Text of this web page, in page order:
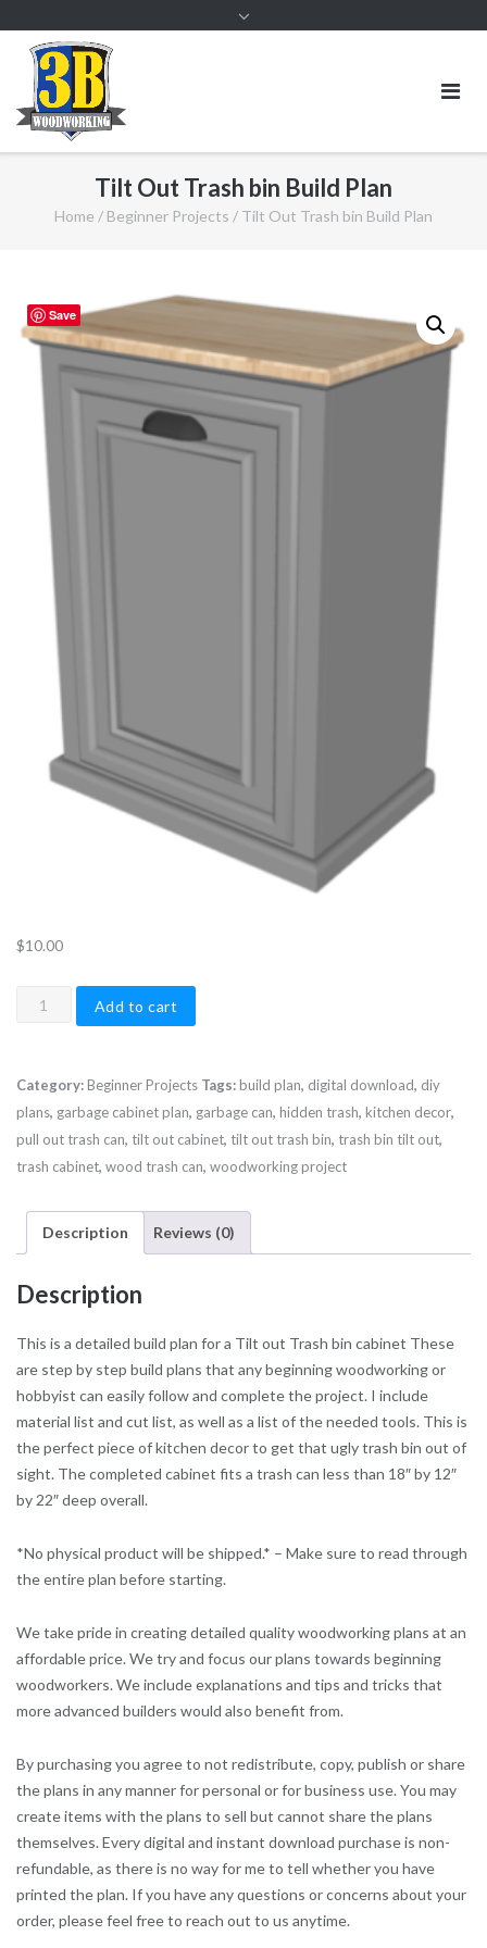
Tilt Out Trash bin Build Plan
Home / Beginner Projects / Tilt Out Trash bin Build Plan
Save
$10.00
Tilt
bin
Add to cart
Category: Beginner Projects Tags: build plan, digital download, diy
plans, garbage cabinet plan, garbage can, hidden trash, kitchen decor,
pull out trash can, tilt out cabinet, tilt out trash bin, trash bin tilt out,
trash cabinet, wood trash can, woodworking project
Description Reviews (0)
Description
This is a detailed build plan for a Tilt out Trash bin cabinet These
are step by step build plans that any beginning woodworking or
hobbyist can easily follow and complete the project. I include
material list and cut list, as well as a list of the needed tools. This is
the perfect piece of kitchen decor to get that ugly trash bin out of
sight. The completed cabinet fits a trash can less than 18″ by 12″
by 22″ deep overall.
*No physical product will be shipped.* – Make sure to read through
the entire plan before starting.
We take pride in creating detailed quality woodworking plans at an
affordable price. We try and focus our plans towards beginning
woodworkers. We include explanations and tips and tricks that
more advanced builders would also benefit from.
By purchasing you agree to not redistribute, copy, publish or share
the plans in any manner for personal or for business use. You may
create items with the plans to sell but cannot share the plans
themselves. Every digital and instant download purchase is non-
refundable, as there is no way for me to tell whether you have
printed the plan. If you have any questions or concerns about your
order, please feel free to reach out to us anytime.